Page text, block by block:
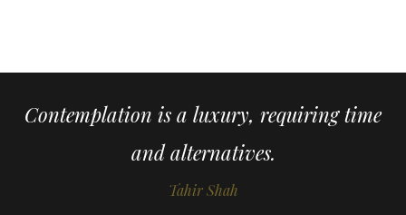
Contemplation is a luxury, requiring time
and alternatives.
Tahir Shah